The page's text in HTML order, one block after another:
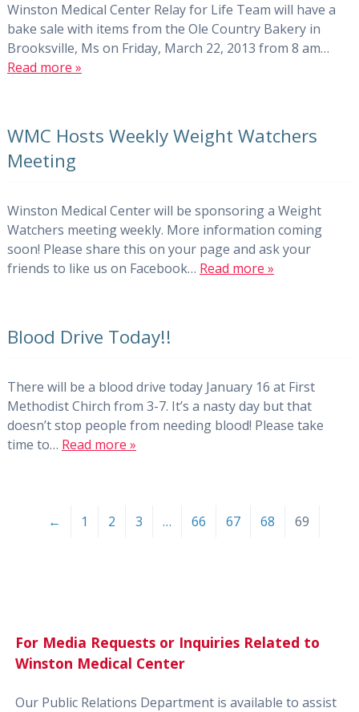
Winston Medical Center Relay for Life Team will have a
bake sale with items from the Ole Country Bakery in
Brooksville, Ms on Friday, March 22, 2013 from 8 am…
Read more »
WMC Hosts Weekly Weight Watchers
Meeting
Winston Medical Center will be sponsoring a Weight
Watchers meeting weekly. More information coming
soon! Please share this on your page and ask your
friends to like us on Facebook… Read more »
Blood Drive Today!!
There will be a blood drive today January 16 at First
Methodist Chirch from 3-7. It’s a nasty day but that
doesn’t stop people from needing blood! Please take
time to… Read more »
← 1 2 3 … 66 67 68 69
For Media Requests or Inquiries Related to
Winston Medical Center
Our Public Relations Department is available to assist